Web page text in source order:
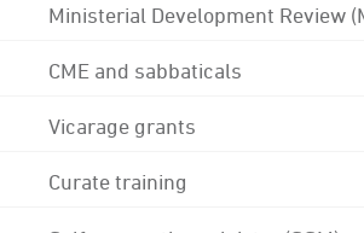
Ministerial Development Review
CME and sabbaticals
Vicarage grants
Curate training